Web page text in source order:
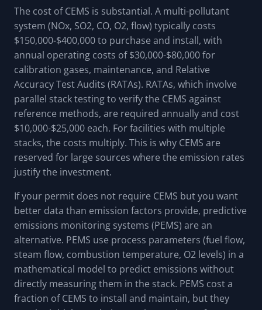
The cost of CEMS is substantial. A multi-pollutant
system (NOx, SO2, CO, O2, flow) typically costs
$150,000-$400,000 to purchase and install, with
annual operating costs of $30,000-$80,000 for
calibration gases, maintenance, and Relative
Accuracy Test Audits (RATAs). RATAs, which involve
parallel stack testing to verify the CEMS against
reference methods, are required annually and cost
$10,000-$25,000 each. For facilities with multiple
stacks, the costs multiply. This is why CEMS are
reserved for large sources where the emission rates
justify the investment.
If your permit does not require CEMS but you want
better data than emission factors provide, predictive
emissions monitoring systems (PEMS) are an
alternative. PEMS use process parameters (fuel flow,
steam flow, combustion temperature, O2 levels) in a
mathematical model to predict emissions without
directly measuring them in the stack. PEMS cost a
fraction of CEMS to install and maintain, but they